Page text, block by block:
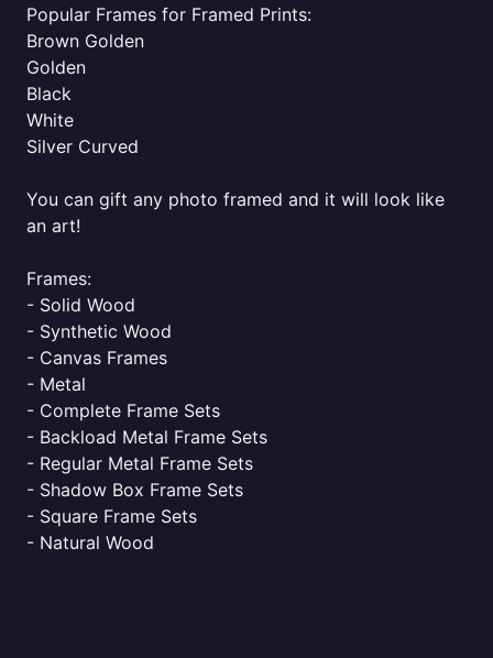
Popular Frames for Framed Prints:
Brown Golden
Golden
Black
White
Silver Curved
You can gift any photo framed and it will look like
an art!
Frames:
- Solid Wood
- Synthetic Wood
- Canvas Frames
- Metal
- Complete Frame Sets
- Backload Metal Frame Sets
- Regular Metal Frame Sets
- Shadow Box Frame Sets
- Square Frame Sets
- Natural Wood